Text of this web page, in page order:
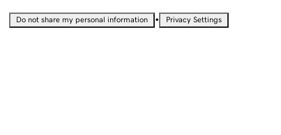
Do not share my personal information • Privacy Settings